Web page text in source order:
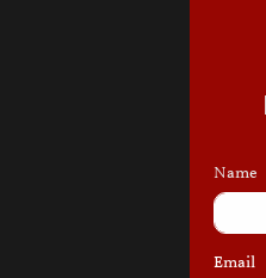
Name
Email